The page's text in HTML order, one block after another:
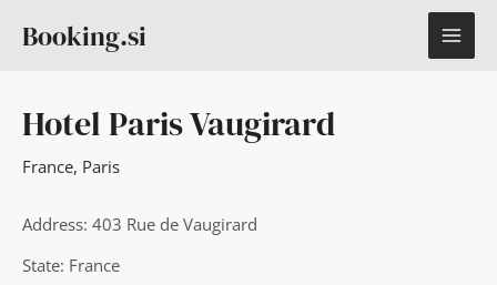
Booking.si
Hotel Paris Vaugirard
France, Paris
Address: 403 Rue de Vaugirard
State: France